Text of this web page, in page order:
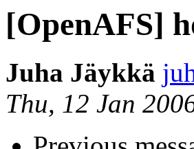
[OpenAFS]
Juha Jäykkä
Thu, 12 Jan